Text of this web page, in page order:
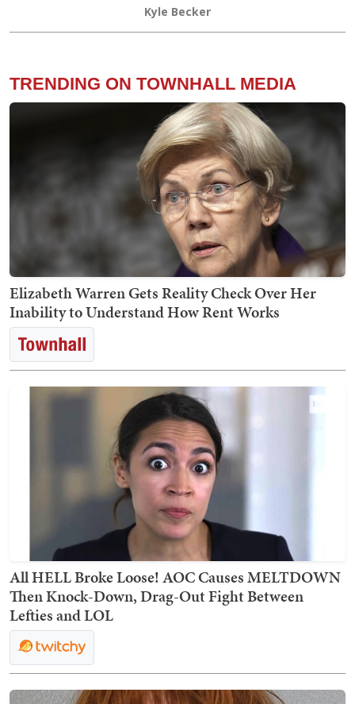
Kyle Becker
TRENDING ON TOWNHALL MEDIA
Elizabeth Warren Gets Reality Check Over Her
Inability to Understand How Rent Works
All HELL Broke Loose! AOC Causes MELTDOWN
Then Knock-Down, Drag-Out Fight Between
Lefties and LOL